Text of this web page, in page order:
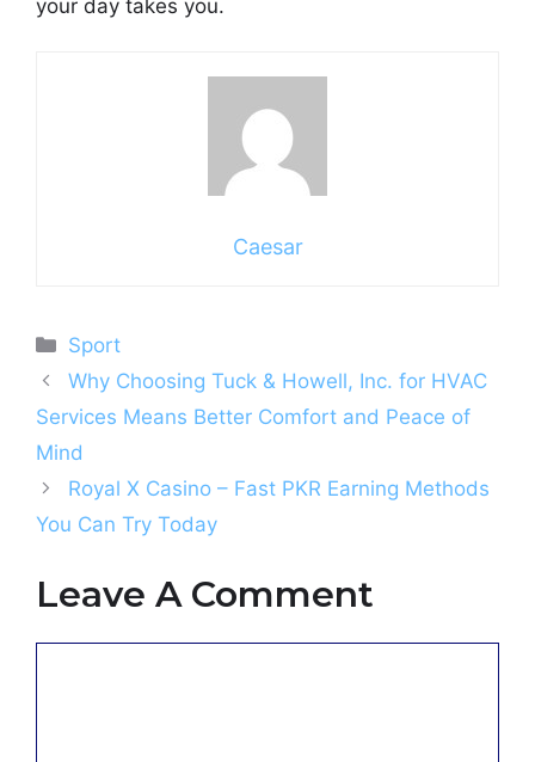
your day takes you.
Caesar
Categories
Sport
Why Choosing Tuck & Howell, Inc. for HVAC
Services Means Better Comfort and Peace of
Mind
Royal X Casino – Fast PKR Earning Methods
You Can Try Today
Leave A Comment